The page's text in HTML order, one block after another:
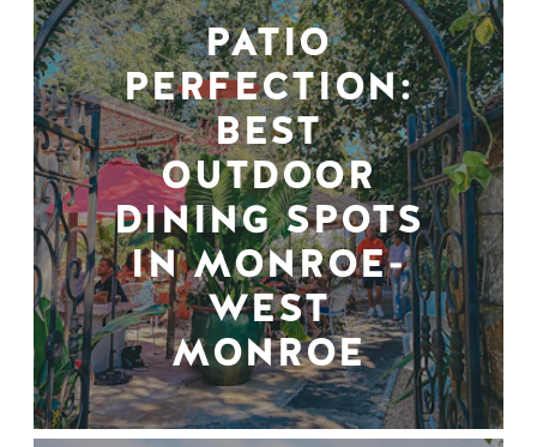
PATIO
PERFECTION:
BEST
OUTDOOR
DINING SPOTS
IN MONROE-
WEST
MONROE